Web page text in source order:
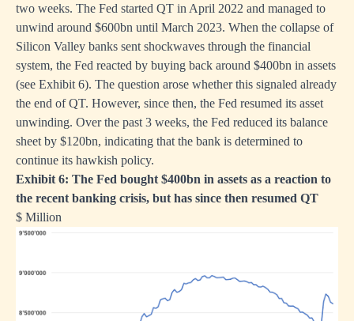
two weeks. The Fed started QT in April 2022 and managed to
unwind around $600bn until March 2023. When the collapse of
Silicon Valley banks sent shockwaves through the financial
system, the Fed reacted by buying back around $400bn in assets
(see Exhibit 6). The question arose whether this signaled already
the end of QT. However, since then, the Fed resumed its asset
unwinding. Over the past 3 weeks, the Fed reduced its balance
sheet by $120bn, indicating that the bank is determined to
continue its hawkish policy.
Exhibit 6: The Fed bought $400bn in assets as a reaction to
the recent banking crisis, but has since then resumed QT
$ Million